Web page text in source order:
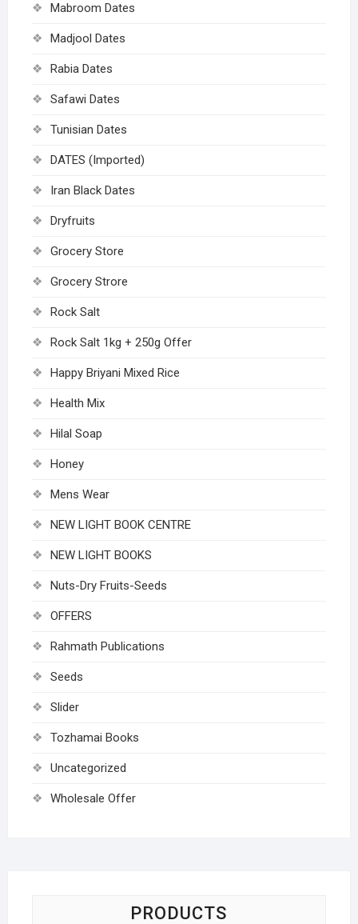
Mabroom Dates
Madjool Dates
Rabia Dates
Safawi Dates
Tunisian Dates
DATES (Imported)
Iran Black Dates
Dryfruits
Grocery Store
Grocery Strore
Rock Salt
Rock Salt 1kg + 250g Offer
Happy Briyani Mixed Rice
Health Mix
Hilal Soap
Honey
Mens Wear
NEW LIGHT BOOK CENTRE
NEW LIGHT BOOKS
Nuts-Dry Fruits-Seeds
OFFERS
Rahmath Publications
Seeds
Slider
Tozhamai Books
Uncategorized
Wholesale Offer
PRODUCTS